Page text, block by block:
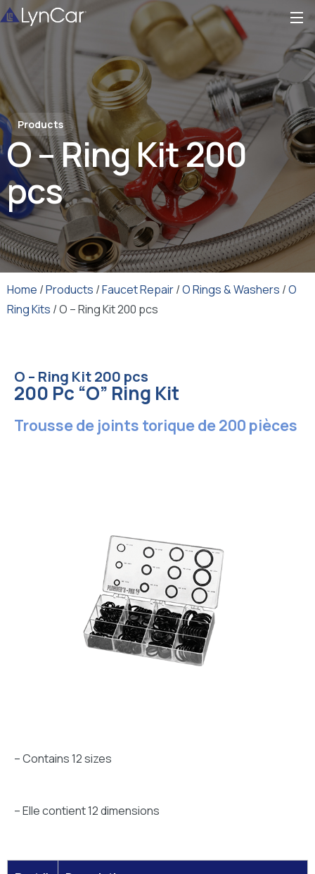
Products
O – Ring Kit 200
pcs
Home /Products /Faucet Repair/O Rings & Washers /O
Ring Kits / O – Ring Kit 200 pcs
O – Ring Kit 200 pcs
200 Pc “O” Ring Kit
Trousse de joints torique de 200 pièces
– Contains 12 sizes
– Elle contient 12 dimensions